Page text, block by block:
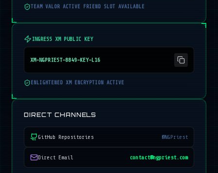
TEAM VALOR ACTIVE FRIEND SLOT AVAILABLE
INGRESS XM PUBLIC KEY
XM-NGPRIEST-8849-KEY-L16
ENLIGHTENED XM ENCRYPTION ACTIVE
DIRECT CHANNELS
GitHub Repositories @NGPriest
Direct Email contact@ngpriest.com